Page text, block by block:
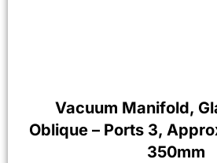
Vacuum Manifold,
Oblique – Ports 3,
350mm